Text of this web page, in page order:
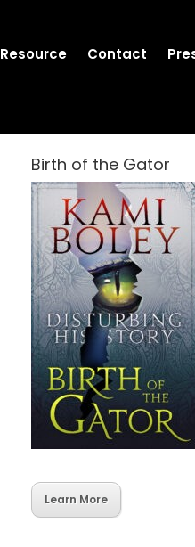
Resource Contact
Birth of the Gator
Learn More